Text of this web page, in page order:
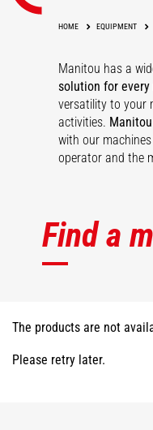
HOME EQUIPMENT
Manitou has a
solution for every
versatility to your
activities.
with our
operator and the
Find a
The products are not
Please retry later.